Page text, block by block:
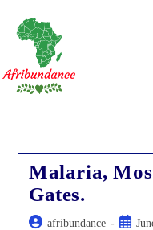
content
Malaria,
Gates.
Post afribundance
Post